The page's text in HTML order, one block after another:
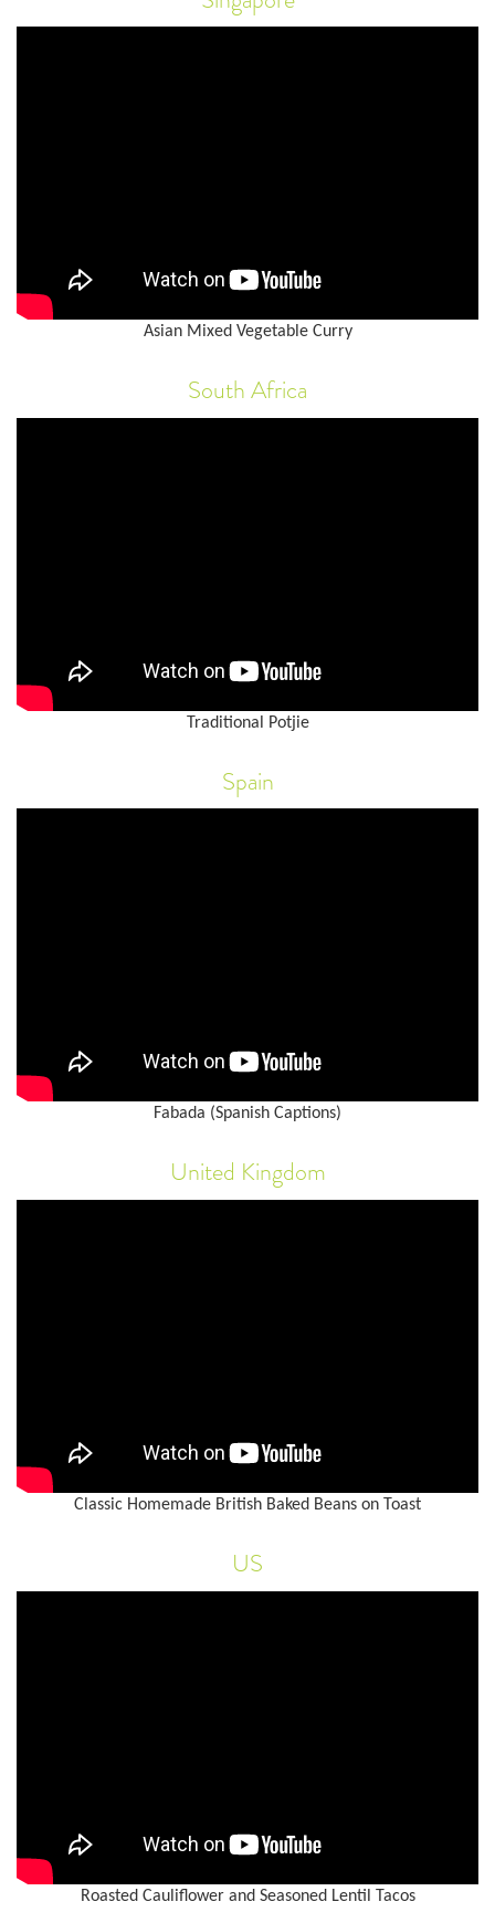
Asian Mixed Vegetable Curry
South Africa
Traditional Potjie
Spain
Fabada (Spanish Captions)
United Kingdom
Classic Homemade British Baked Beans on Toast
US
Roasted Cauliflower and Seasoned Lentil Tacos